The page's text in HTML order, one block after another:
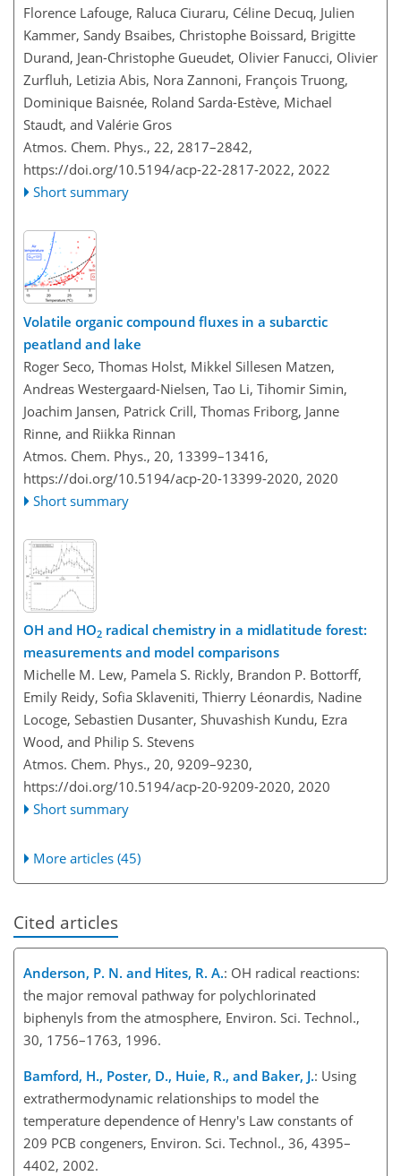
Florence Lafouge, Raluca Ciuraru, Céline Decuq, Julien
Kammer, Sandy Bsaibes, Christophe Boissard, Brigitte
Durand, Jean-Christophe Gueudet, Olivier Fanucci, Olivier
Zurfluh, Letizia Abis, Nora Zannoni, François Truong,
Dominique Baisnée, Roland Sarda-Estève, Michael
Staudt, and Valérie Gros
Atmos. Chem. Phys., 22, 2817–2842,
https://doi.org/10.5194/acp-22-2817-2022, 2022
Short summary
Volatile organic compound fluxes in a subarctic
peatland and lake
Roger Seco, Thomas Holst, Mikkel Sillesen Matzen,
Andreas Westergaard-Nielsen, Tao Li, Tihomir Simin,
Joachim Jansen, Patrick Crill, Thomas Friborg, Janne
Rinne, and Riikka Rinnan
Atmos. Chem. Phys., 20, 13399–13416,
https://doi.org/10.5194/acp-20-13399-2020, 2020
Short summary
OH and HO2 radical chemistry in a midlatitude forest:
measurements and model comparisons
Michelle M. Lew, Pamela S. Rickly, Brandon P. Bottorff,
Emily Reidy, Sofia Sklaveniti, Thierry Léonardis, Nadine
Locoge, Sebastien Dusanter, Shuvashish Kundu, Ezra
Wood, and Philip S. Stevens
Atmos. Chem. Phys., 20, 9209–9230,
https://doi.org/10.5194/acp-20-9209-2020, 2020
Short summary
More articles (45)
Cited articles
Anderson, P. N. and Hites, R. A.: OH radical reactions:
the major removal pathway for polychlorinated
biphenyls from the atmosphere, Environ. Sci. Technol.,
30, 1756–1763, 1996.
Bamford, H., Poster, D., Huie, R., and Baker, J.: Using
extrathermodynamic relationships to model the
temperature dependence of Henry's Law constants of
209 PCB congeners, Environ. Sci. Technol., 36, 4395–
4402, 2002.